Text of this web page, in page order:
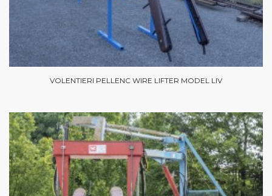
VOLENTIERI PELLENC WIRE LIFTER MODEL LIV